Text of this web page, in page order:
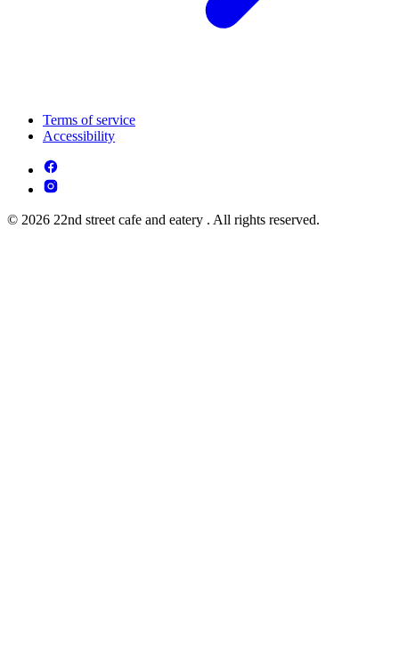
Terms of service
Accessibility
© 2026 22nd street cafe and eatery . All rights reserved.